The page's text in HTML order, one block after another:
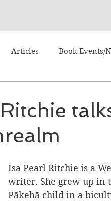
Articles Book Events/
NZ Authors
Isa Pearl Ritchie is a
writer. She grew up in
Pākehā child in a